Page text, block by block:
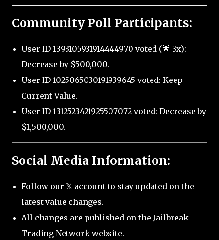
Community Poll Participants:
User ID 1393105931914444970 voted (🌟 3x):
Decrease by $500,000.
User ID 1025065030191939645 voted: Keep
Current Value.
User ID 1312523421925507072 voted: Decrease by
$1,500,000.
Social Media Information:
Follow our 𝕏 account to stay updated on the
latest value changes.
All changes are published on the Jailbreak
Trading Network website.